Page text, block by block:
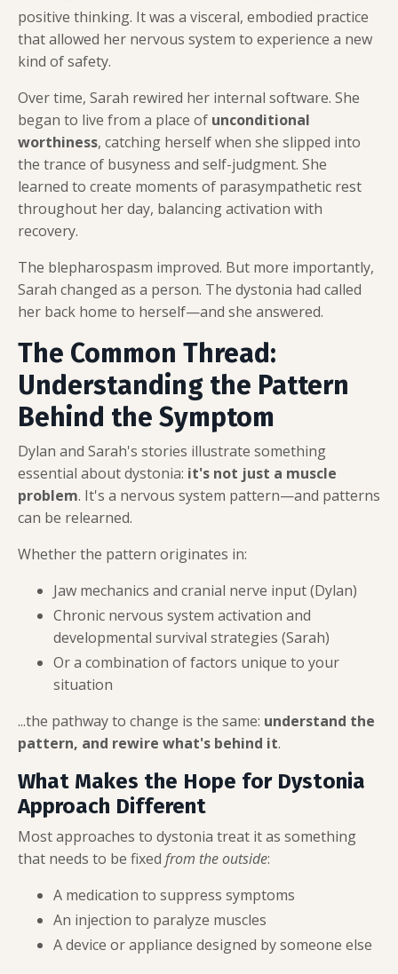
positive thinking. It was a visceral, embodied practice
that allowed her nervous system to experience a new
kind of safety.
Over time, Sarah rewired her internal software. She
began to live from a place of unconditional
worthiness, catching herself when she slipped into
the trance of busyness and self-judgment. She
learned to create moments of parasympathetic rest
throughout her day, balancing activation with
recovery.
The blepharospasm improved. But more importantly,
Sarah changed as a person. The dystonia had called
her back home to herself—and she answered.
The Common Thread:
Understanding the Pattern
Behind the Symptom
Dylan and Sarah's stories illustrate something
essential about dystonia: it's not just a muscle
problem. It's a nervous system pattern—and patterns
can be relearned.
Whether the pattern originates in:
Jaw mechanics and cranial nerve input (Dylan)
Chronic nervous system activation and
developmental survival strategies (Sarah)
Or a combination of factors unique to your
situation
...the pathway to change is the same: understand the
pattern, and rewire what's behind it.
What Makes the Hope for Dystonia
Approach Different
Most approaches to dystonia treat it as something
that needs to be fixed from the outside:
A medication to suppress symptoms
An injection to paralyze muscles
A device or appliance designed by someone else